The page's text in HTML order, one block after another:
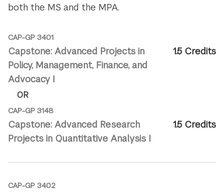
both the MS and the MPA.
CAP-GP 3401
Capstone: Advanced Projects in
Policy, Management, Finance, and
Advocacy I
1.5 Credits
OR
CAP-GP 3148
Capstone: Advanced Research
Projects in Quantitative Analysis I
1.5 Credits
CAP-GP 3402